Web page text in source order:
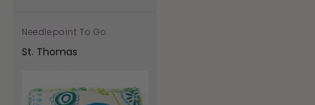
Vendor:
Needlepoint To Go
St. Thomas